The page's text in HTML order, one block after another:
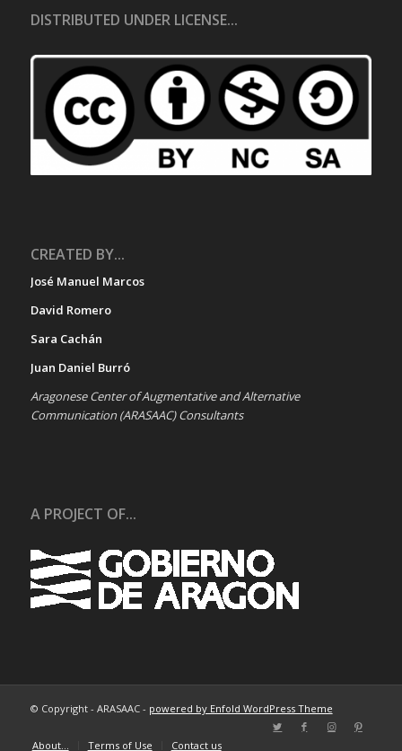
DISTRIBUTED UNDER LICENSE...
CREATED BY...
José Manuel Marcos
David Romero
Sara Cachán
Juan Daniel Burró
Aragonese Center of Augmentative and Alternative
Communication (ARASAAC) Consultants
A PROJECT OF...
© Copyright - ARASAAC - powered by Enfold WordPress Theme
About… Terms of Use Contact us